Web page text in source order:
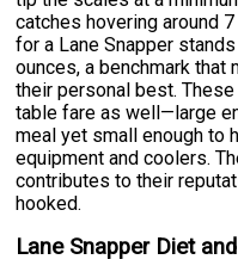
catches hovering around
for a Lane Snapper
ounces, a benchmark
their personal best.
table fare as well—large
meal yet small enough to
equipment and coolers.
contributes to their
hooked.
Lane Snapper Diet